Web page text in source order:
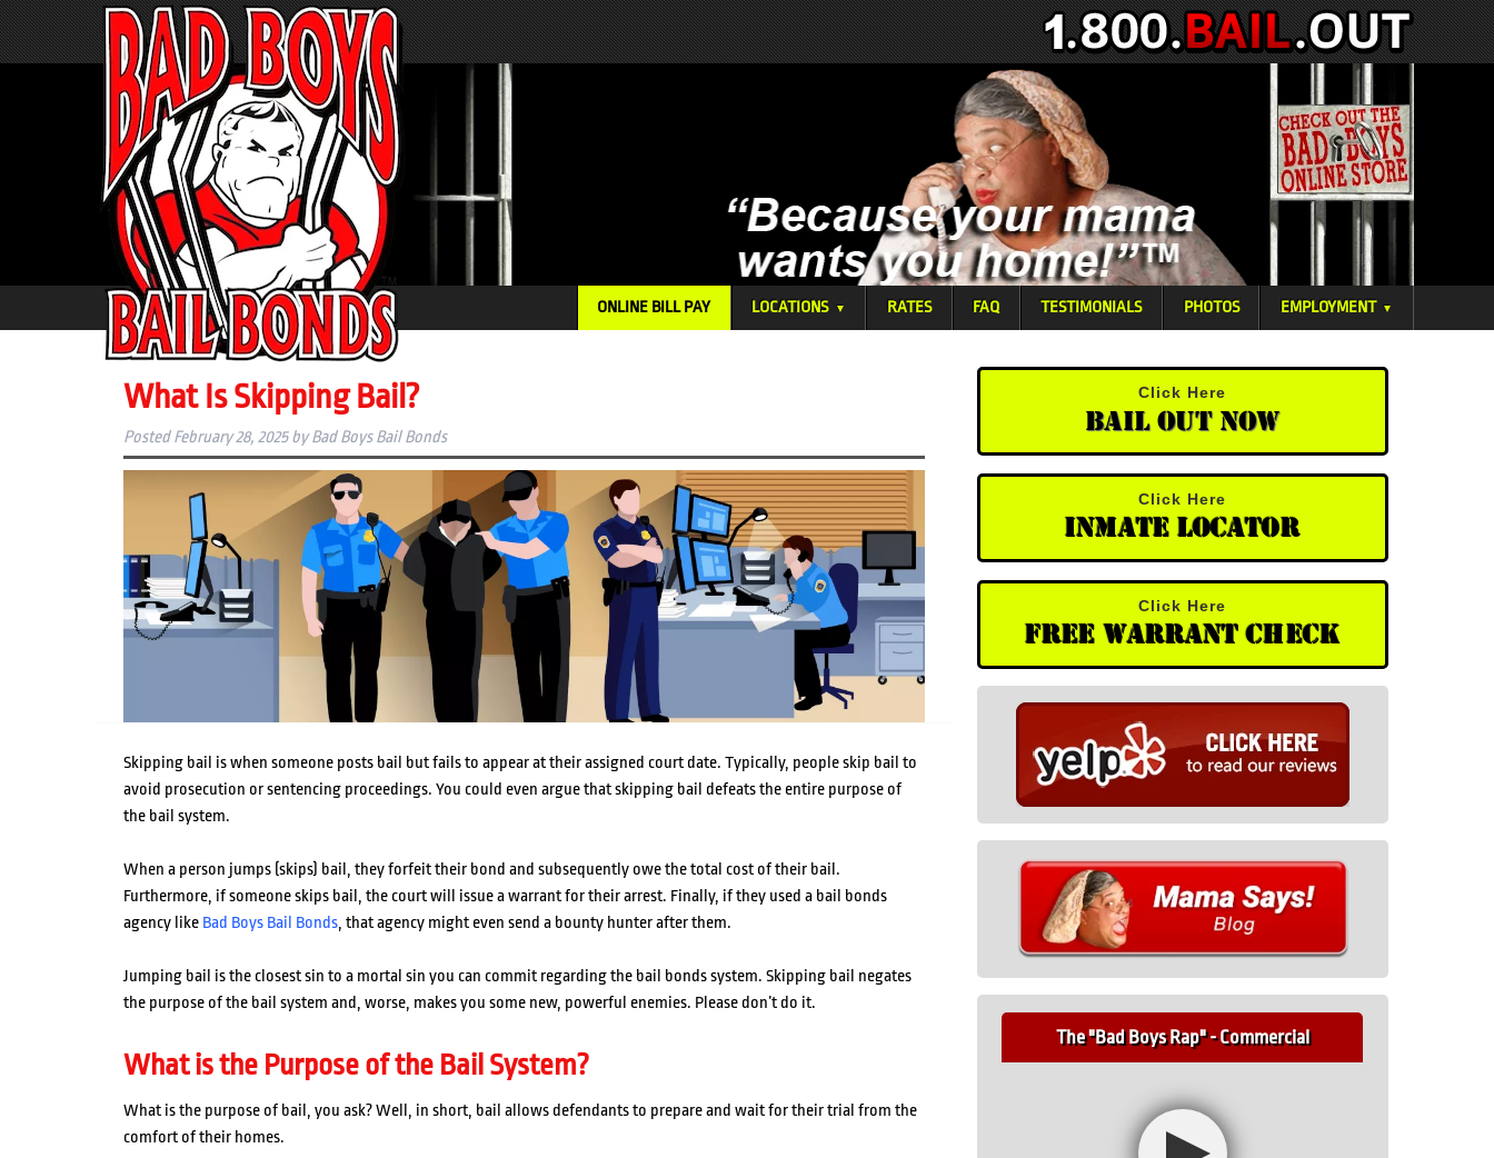
LOCATIONS ▼ RATES FAQ TESTIMONIALS PHOTOS EMPLOYMENT ▼
ONLINE BILL PAY
What Is Skipping Bail?
PostedFebruary 28, 2025byBad Boys Bail Bonds
Skipping bail is when someone posts bail but fails to appear at their assigned court date. Typically, people skip bail to
avoid prosecution or sentencing proceedings. You could even argue that skipping bail defeats the entire purpose of
the bail system.
When a person jumps (skips) bail, they forfeit their bond and subsequently owe the total cost of their bail.
Furthermore, if someone skips bail, the court will issue a warrant for their arrest. Finally, if they used a bail bonds
agency like Bad Boys Bail Bonds, that agency might even send a bounty hunter after them.
Jumping bail is the closest sin to a mortal sin you can commit regarding the bail bonds system. Skipping bail negates
the purpose of the bail system and, worse, makes you some new, powerful enemies. Please don’t do it.
What is the Purpose of the Bail System?
What is the purpose of bail, you ask? Well, in short, bail allows defendants to prepare and wait for their trial from the
comfort of their homes.
Click Here
Bail Out Now
Click Here
Inmate Locator
Click Here
Free Warrant Check
The "Bad Boys Rap" - Commercial